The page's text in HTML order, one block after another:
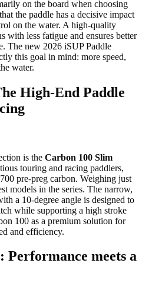
on the board when choosing
the paddle has a decisive impact
on the water. A high-quality
with less fatigue and ensures better
The new 2026 iSUP Paddle
this goal in mind: more speed,
water.
High-End Paddle
is the Carbon 100 Slim
touring and racing paddlers,
pre-preg carbon. Weighing just
models in the series. The narrow,
a 10-degree angle is designed to
while supporting a high stroke
100 as a premium solution for
and efficiency.
Performance meets a